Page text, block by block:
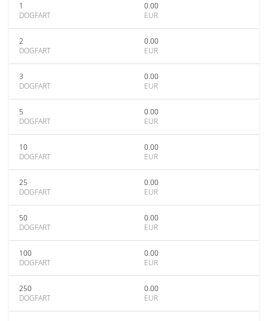
1
DOGFART
0.00
EUR
2
DOGFART
0.00
EUR
3
DOGFART
0.00
EUR
5
DOGFART
0.00
EUR
10
DOGFART
0.00
EUR
25
DOGFART
0.00
EUR
50
DOGFART
0.00
EUR
100
DOGFART
0.00
EUR
250
DOGFART
0.00
EUR